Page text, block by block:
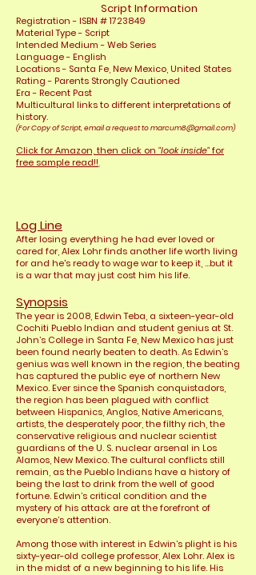
Script Information
Registration - ISBN #1723849
Material Type - Script
Intended Medium - Web Series
Language - English
Locations - Santa Fe, New Mexico, United States
Rating - Parents Strongly Cautioned
Era - Recent Past
Multicultural links to different interpretations of
history.
(For Copy of Script, email a request tomarcum8@gmail.com)
Click forAmazon, then click on "look inside"for
free sample read!!.
Log Line
After losing everything he had ever loved or
cared for, Alex Lohr finds another life worth living
for and he's ready to wage war to keep it, ...but it
is a war that may just cost him his life.
Synopsis
The year is 2008, Edwin Teba, a sixteen-year-old
Cochiti Pueblo Indian and student genius at St.
John’s College in Santa Fe, New Mexico has just
been found nearly beaten to death. As Edwin’s
genius was well known in the region, the beating
has captured the public eye of northern New
Mexico. Ever since the Spanish conquistadors,
the region has been plagued with conflict
between Hispanics, Anglos, Native Americans,
artists, the desperately poor, the filthy rich, the
conservative religious and nuclear scientist
guardians of the U. S. nuclear arsenal in Los
Alamos, New Mexico. The cultural conflicts still
remain, as the Pueblo Indians have a history of
being the last to drink from the well of good
fortune. Edwin’s critical condition and the
mystery of his attack are at the forefront of
everyone’s attention.
Among those with interest in Edwin’s plight is his
sixty-year-old college professor, Alex Lohr. Alex is
in the midst of a new beginning to his life. His